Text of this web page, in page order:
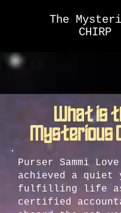
The
CHIRP
What is
Mysterious
Purser Sammi
achieved a quiet
fulfilling life
certified